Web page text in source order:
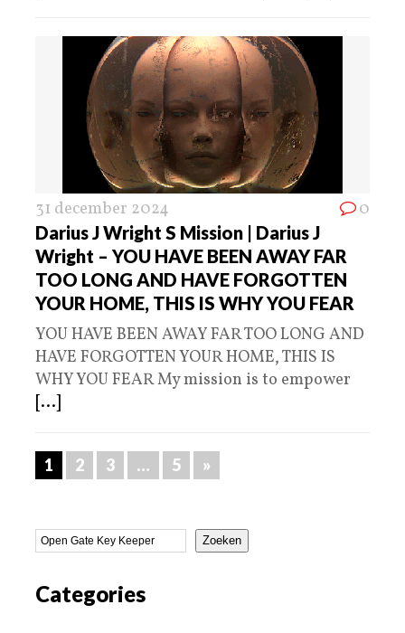
31 december 2024 0
Darius J Wright S Mission | Darius J
Wright – YOU HAVE BEEN AWAY FAR
TOO LONG AND HAVE FORGOTTEN
YOUR HOME, THIS IS WHY YOU FEAR
YOU HAVE BEEN AWAY FAR TOO LONG AND
HAVE FORGOTTEN YOUR HOME, THIS IS
WHY YOU FEAR My mission is to empower
[...]
1 2 3 … 5 »
Zoeken
Categories